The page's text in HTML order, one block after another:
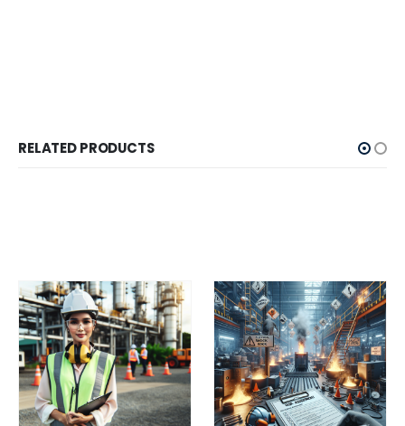
RELATED PRODUCTS